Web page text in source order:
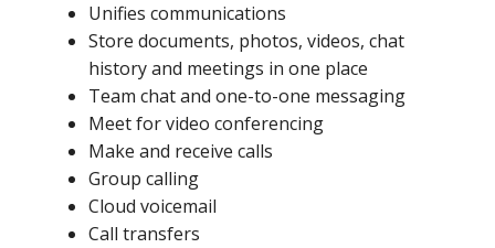
Unifies communications
Store documents, photos, videos, chat
history and meetings in one place
Team chat and one-to-one messaging
Meet for video conferencing
Make and receive calls
Group calling
Cloud voicemail
Call transfers